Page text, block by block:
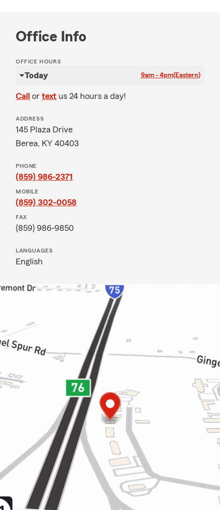
Office Info
OFFICE HOURS
Today 9am - 4pm(Eastern)
Call or text us 24 hours a day!
ADDRESS
145 Plaza Drive
Berea, KY 40403
PHONE
(859) 986-2371
MOBILE
(859) 302-0058
FAX
(859) 986-9850
LANGUAGES
English